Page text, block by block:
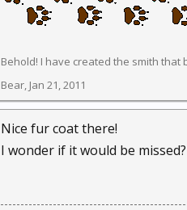
Behold! I have created the smith
Bear, Jan 21, 2011
Nice fur coat there!
I wonder if it would be missed?